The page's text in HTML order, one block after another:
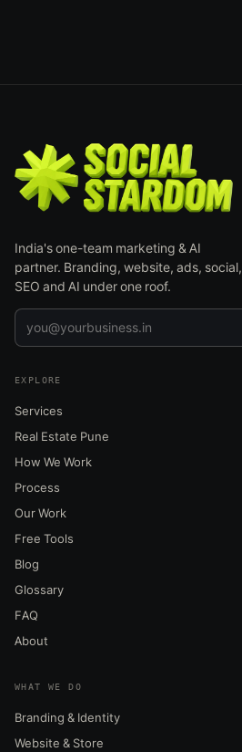
India's one-team marketing & AI
partner. Branding, website, ads, social,
SEO and AI under one roof.
EXPLORE
Services
Real Estate Pune
How We Work
Process
Our Work
Free Tools
Blog
Glossary
FAQ
About
WHAT WE DO
Branding & Identity
Website & Store